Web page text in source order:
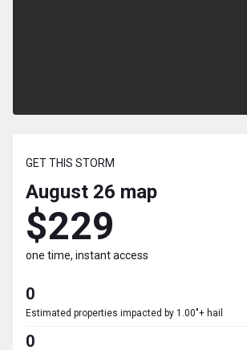
GET THIS STORM
August 26 map
$229
one time, instant access
0
Estimated properties impacted by 1.00"+ hail
0